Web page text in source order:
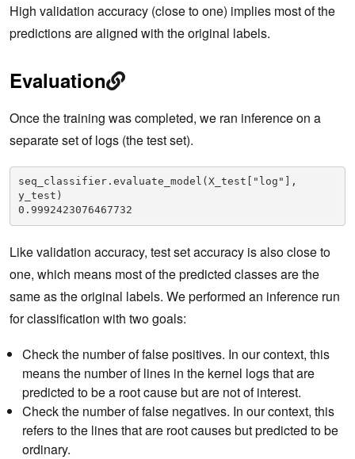
High validation accuracy (close to one) implies most of the
predictions are aligned with the original labels.
Evaluation
Once the training was completed, we ran inference on a
separate set of logs (the test set).
seq_classifier.evaluate_model(X_test["log"],
y_test)
0.9992423076467732
Like validation accuracy, test set accuracy is also close to
one, which means most of the predicted classes are the
same as the original labels. We performed an inference run
for classification with two goals:
Check the number of false positives. In our context, this
means the number of lines in the kernel logs that are
predicted to be a root cause but are not of interest.
Check the number of false negatives. In our context, this
refers to the lines that are root causes but predicted to be
ordinary.